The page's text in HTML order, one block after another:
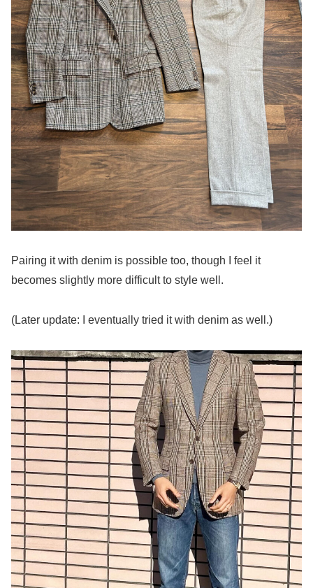
Pairing it with denim is possible too, though I feel it
becomes slightly more difficult to style well.
(Later update: I eventually tried it with denim as well.)